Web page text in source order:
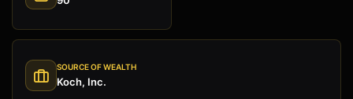
SOURCE OF WEALTH
Koch, Inc.